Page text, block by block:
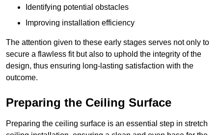
Identifying potential obstacles
Improving installation efficiency
The attention given to these early stages serves not only to
secure a flawless fit but also to uphold the integrity of the
design, thus ensuring long-lasting satisfaction with the
outcome.
Preparing the Ceiling Surface
Preparing the ceiling surface is an essential step in stretch